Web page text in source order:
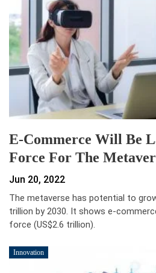
E-Commerce Will Be
Force For The
Jun 20, 2022
The metaverse has potential to
trillion by 2030. It shows e-
force (US$2.6 trillion).
Innovation